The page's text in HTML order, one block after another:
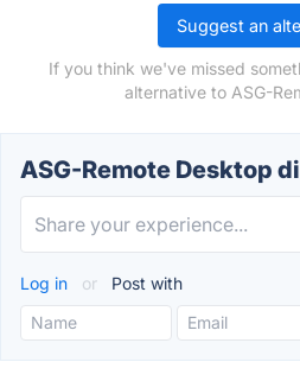
Suggest an
If you think we've missed
alternative to ASG-
ASG-Remote Desktop
Log in or Post with